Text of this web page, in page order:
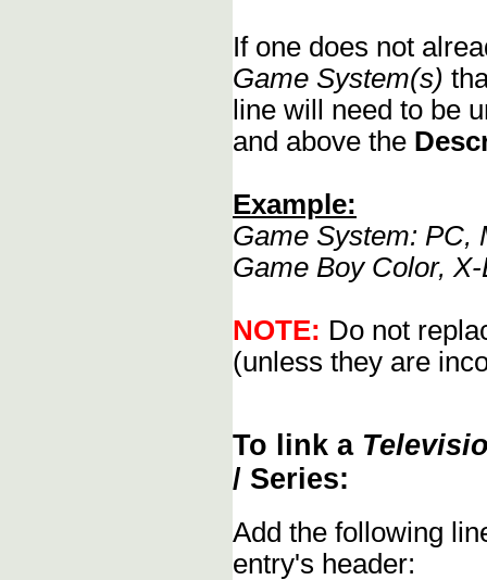
If one does not
Game System(s)
line will need to be
and above the
Example:
Game System: PC,
Game Boy Color,
NOTE: Do not
(unless they are
To link a
/ Series:
Add the following
entry's header: